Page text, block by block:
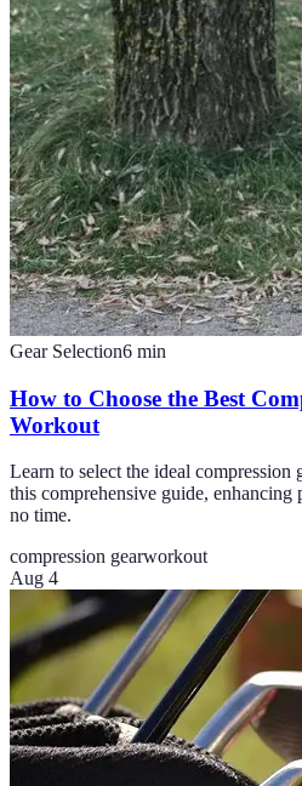
Gear Selection6 min
How to Choose the Best
Workout
Learn to select the ideal
this comprehensive guide, enhancing
no time.
compression gearworkout
Aug 4